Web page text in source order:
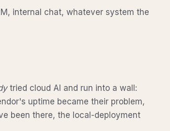
internal chat, whatever system the
tried cloud AI and run into a wall:
uptime became their problem,
been there, the local-deployment